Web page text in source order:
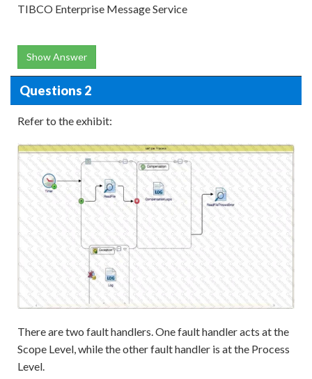
TIBCO Enterprise Message Service
Show Answer
Questions 2
Refer to the exhibit:
There are two fault handlers. One fault handler acts at the
Scope Level, while the other fault handler is at the Process
Level.